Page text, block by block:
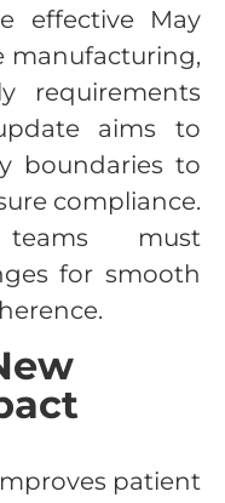
effective May
manufacturing,
requirements
aims to
boundaries to
compliance.
teams must
for smooth
patient